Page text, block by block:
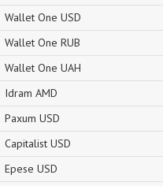
Wallet One USD
Wallet One RUB
Wallet One UAH
Idram AMD
Paxum USD
Capitalist USD
Epese USD